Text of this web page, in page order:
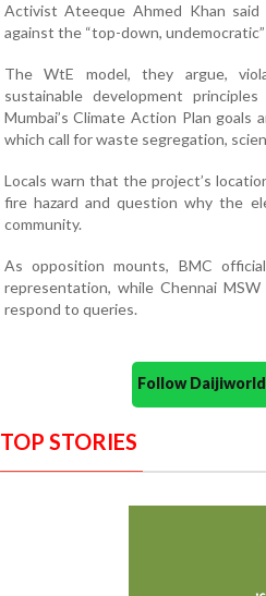
Activist Ateeque Ahmed Khan
against the “top-down,
The WtE model, they argue,
sustainable development
Mumbai’s Climate Action Plan goals
which call for waste segregation,
Locals warn that the project’s
fire hazard and question why the
community.
As opposition mounts, BMC
representation, while Chennai
respond to queries.
Follow
TOP STORIES